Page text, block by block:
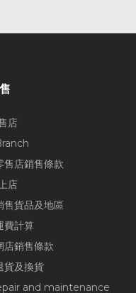
店
售店銷售條款
店
售貨品及地區
費計算
店銷售條款
貨及換貨
and maintenance